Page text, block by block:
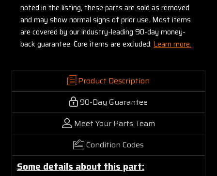
noted in the listing, these parts are sold as removed
and may show normal signs of prior use. Most items
are covered by our industry-leading 90-day money-
back guarantee. Core items are excluded: Learn more.
Product Description
90-Day Guarantee
Meet Your Parts Team
Condition Codes
Some details about this part: